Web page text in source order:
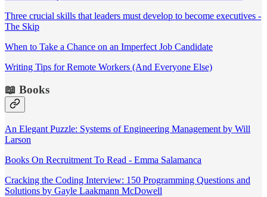
Three crucial skills that leaders must develop to become executives -
The Skip
When to Take a Chance on an Imperfect Job Candidate
Writing Tips for Remote Workers (And Everyone Else)
📖 Books
An Elegant Puzzle: Systems of Engineering Management by Will
Larson
Books On Recruitment To Read - Emma Salamanca
Cracking the Coding Interview: 150 Programming Questions and
Solutions by Gayle Laakmann McDowell